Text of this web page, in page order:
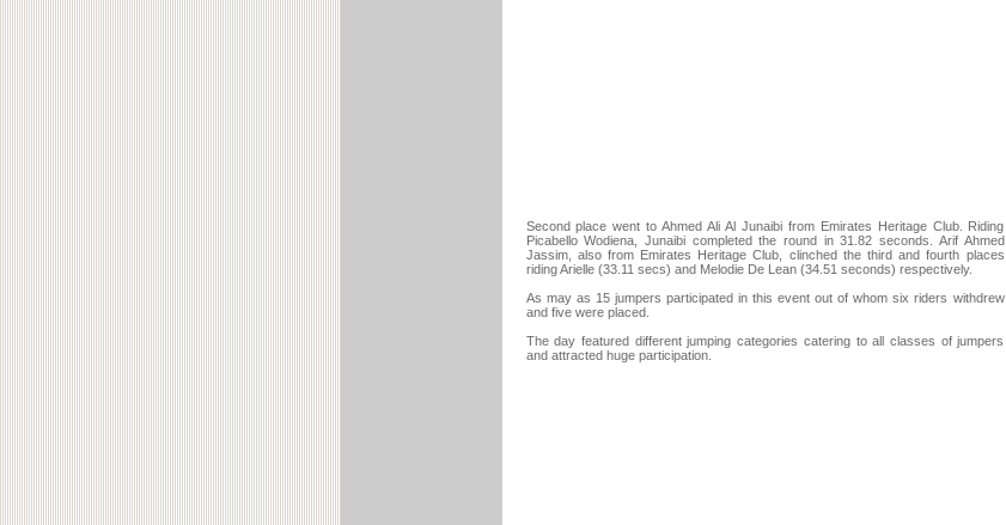
Second place went to Ahmed Ali Al Junaibi from Emirates Heritage Club. Riding
Picabello Wodiena, Junaibi completed the round in 31.82 seconds. Arif Ahmed
Jassim, also from Emirates Heritage Club, clinched the third and fourth places
riding Arielle (33.11 secs) and Melodie De Lean (34.51 seconds) respectively.
As may as 15 jumpers participated in this event out of whom six riders withdrew
and five were placed.
The day featured different jumping categories catering to all classes of jumpers
and attracted huge participation.